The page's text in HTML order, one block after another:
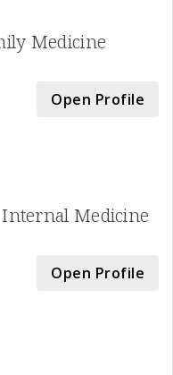
Medicine
Open Profile
Internal Medicine
Open Profile